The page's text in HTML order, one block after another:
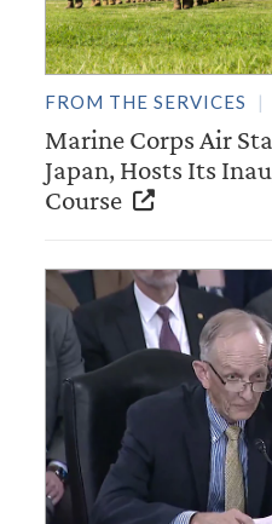
FROM THE SERVICES
Marine Corps Air
Japan, Hosts Its
Course